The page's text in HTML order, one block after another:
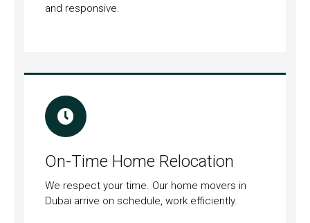
and responsive.
On-Time Home Relocation
We respect your time. Our home movers in
Dubai arrive on schedule, work efficiently.